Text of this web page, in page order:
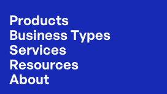
Products
Business Types
Services
Resources
About